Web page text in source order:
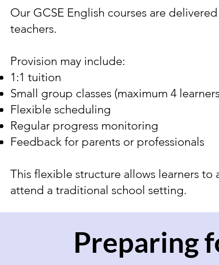
Our GCSE English courses are
teachers.
Provision may include:
1:1 tuition
Small group classes (maximum 4
Flexible scheduling
Regular progress monitoring
Feedback for parents or professionals
This flexible structure allows learners to
attend a traditional school setting.
Preparing